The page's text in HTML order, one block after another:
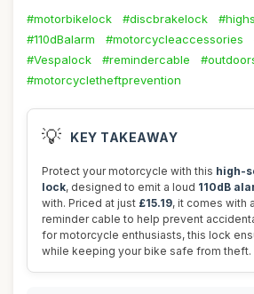
#motorbikelock #discbrakelock
#110dBalarm
#motorcycleaccessories
#Vespalock
#remindercable
#motorcycletheftprevention
💡 KEY TAKEAWAY
Protect your motorcycle with this high-
lock, designed to emit a loud 110dB
with. Priced at just £15.19, it comes with
reminder cable to help prevent
for motorcycle enthusiasts, this lock
while keeping your bike safe from theft.